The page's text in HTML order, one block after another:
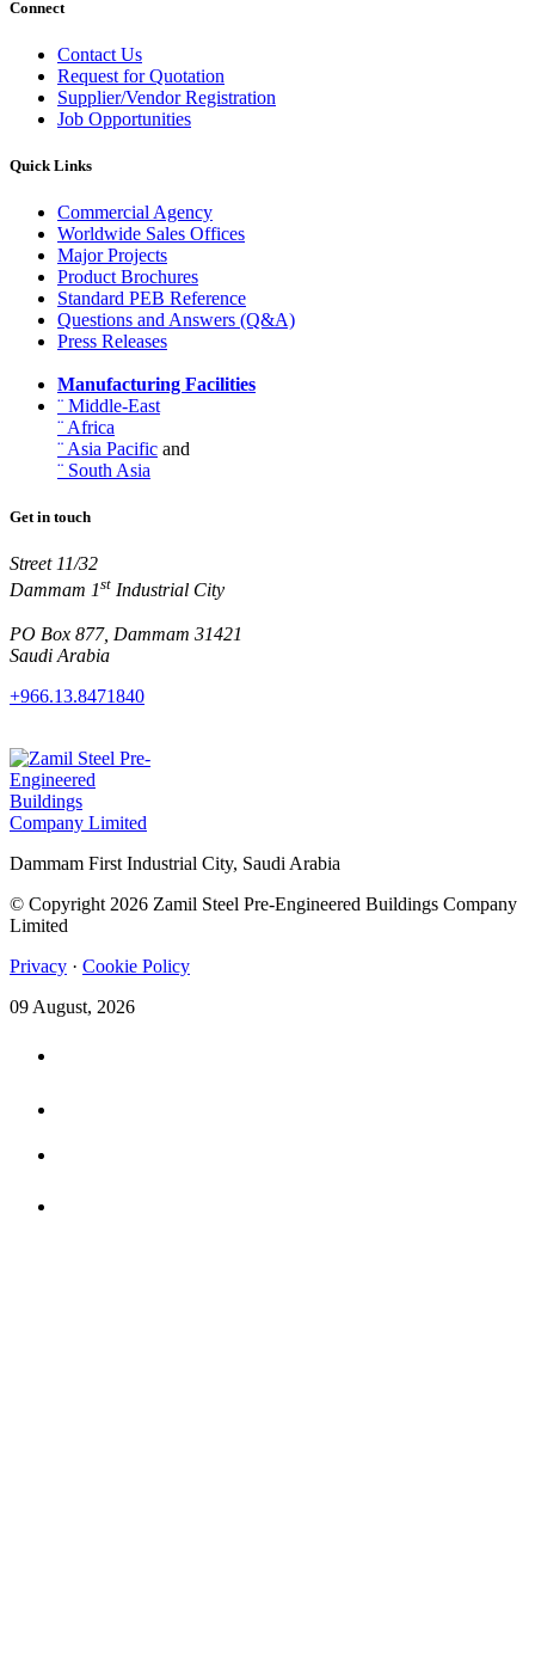
Connect
Contact Us
Request for Quotation
Supplier/Vendor Registration
Job Opportunities
Quick Links
Commercial Agency
Worldwide Sales Offices
Major Projects
Product Brochures
Standard PEB Reference
Questions and Answers (Q&A)
Press Releases
Manufacturing Facilities
¨ Middle-East
¨ Africa
¨ Asia Pacific and
¨ South Asia
Get in touch
Street 11/32
Dammam 1st Industrial City
PO Box 877, Dammam 31421
Saudi Arabia
+966.13.8471840
Dammam First Industrial City, Saudi Arabia
© Copyright 2026 Zamil Steel Pre-Engineered Buildings Company
Limited
Privacy · Cookie Policy
09 August, 2026